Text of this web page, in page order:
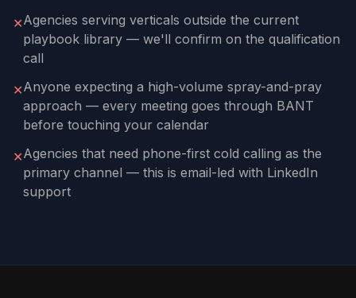
✕Agencies serving verticals outside the current
playbook library — we'll confirm on the qualification
call
✕Anyone expecting a high-volume spray-and-pray
approach — every meeting goes through BANT
before touching your calendar
✕Agencies that need phone-first cold calling as the
primary channel — this is email-led with LinkedIn
support